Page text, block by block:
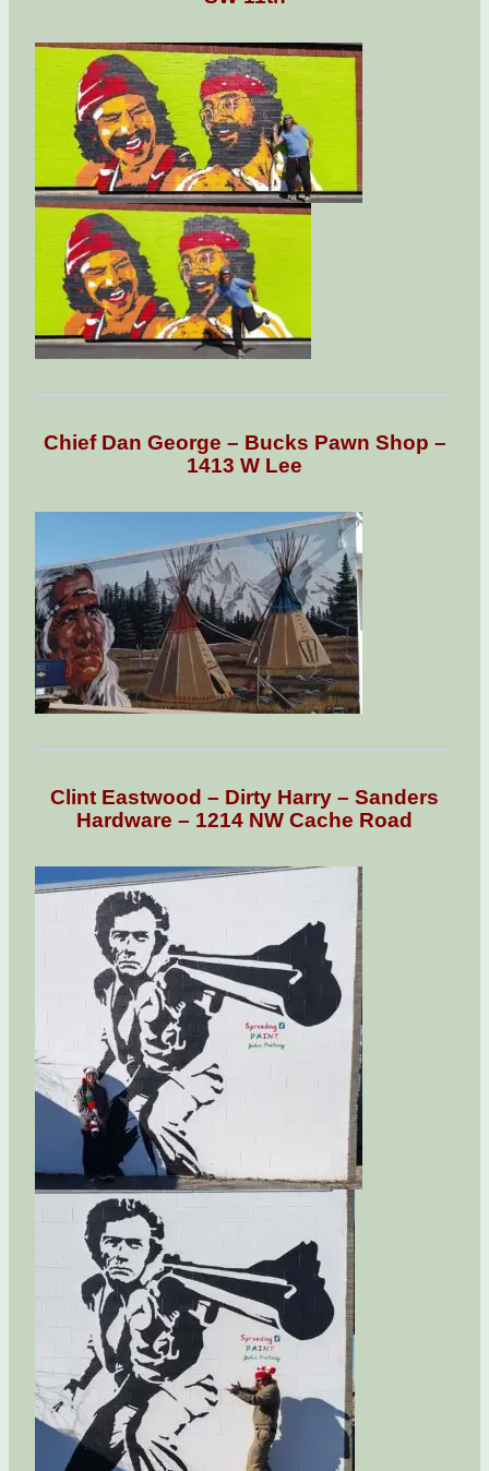
Chief Dan George – Bucks Pawn Shop –
1413 W Lee
Clint Eastwood – Dirty Harry – Sanders
Hardware – 1214 NW Cache Road